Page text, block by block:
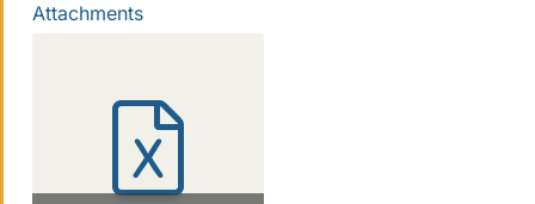
Attachments